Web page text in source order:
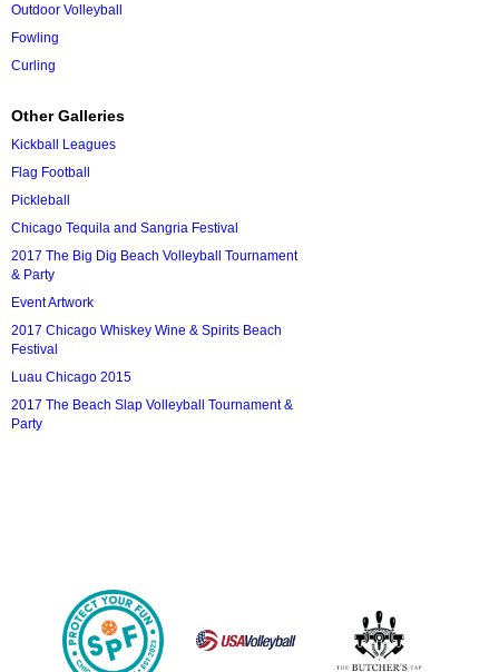
Outdoor Volleyball
Fowling
Curling
Other Galleries
Kickball Leagues
Flag Football
Pickleball
Chicago Tequila and Sangria Festival
2017 The Big Dig Beach Volleyball Tournament
& Party
Event Artwork
2017 Chicago Whiskey Wine & Spirits Beach
Festival
Luau Chicago 2015
2017 The Beach Slap Volleyball Tournament &
Party